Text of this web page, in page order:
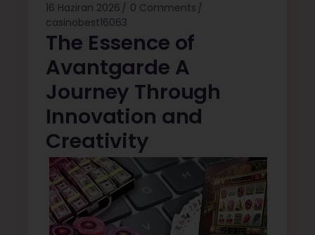
16 Haziran 2026
0 Comments
casinobest16063
The Essence of
Avantgarde A
Journey Through
Innovation and
Creativity